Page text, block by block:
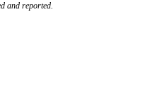
and reported.